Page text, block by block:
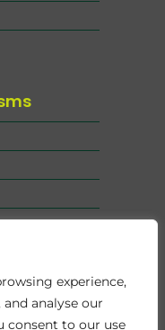
experience,
analyse our
consent to our use